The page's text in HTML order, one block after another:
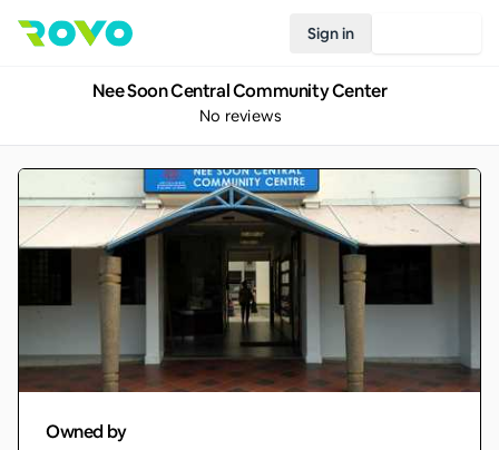
Sign in
Nee Soon Central Community Center
No reviews
Owned by